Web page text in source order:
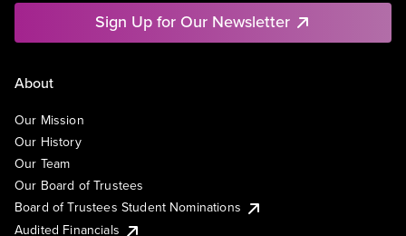
Sign Up for Our Newsletter
About
Our Mission
Our History
Our Team
Our Board of Trustees
Board of Trustees Student Nominations
Audited Financials